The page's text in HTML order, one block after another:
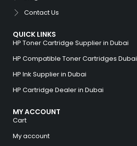
Contact Us
QUICK LINKS
HP Toner Cartridge Supplier in Dubai
HP Compatible Toner Cartridges Dubai
HP Ink Supplier in Dubai
HP Cartridge Dealer in Dubai
MY ACCOUNT
Cart
My account